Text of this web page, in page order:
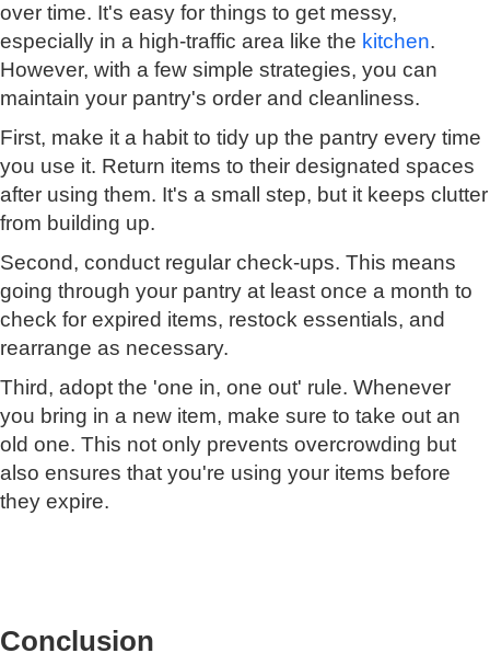
over time. It's easy for things to get messy,
especially in a high-traffic area like the kitchen.
However, with a few simple strategies, you can
maintain your pantry's order and cleanliness.
First, make it a habit to tidy up the pantry every time
you use it. Return items to their designated spaces
after using them. It's a small step, but it keeps clutter
from building up.
Second, conduct regular check-ups. This means
going through your pantry at least once a month to
check for expired items, restock essentials, and
rearrange as necessary.
Third, adopt the 'one in, one out' rule. Whenever
you bring in a new item, make sure to take out an
old one. This not only prevents overcrowding but
also ensures that you're using your items before
they expire.
Conclusion